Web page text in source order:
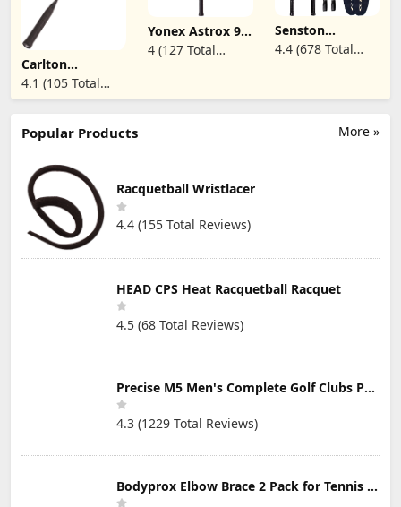
Overgrip,for
Beginners,Advanced
Players
Camps or
Backyard.
Carlton
Aeroblade 2000
Badminton
Racket
4.1 (105 Total
Reviews)
Yonex Astrox 99
Play Badminton
Racket (White
4 (127 Total
Senston
Badminton
Racquet
Carbon-Fiber 5U
Rackets Set with
4.4 (678 Total
More »
Popular Products
Racquetball Wristlacer
4.4 (155 Total Reviews)
HEAD CPS Heat Racquetball Racquet
4.5 (68 Total Reviews)
Precise M5 Men's Complete Golf Clubs Package Set Includes Titanium Driver, S.S. Fairway, S.S. Hybrid, S.S. 5-PW Irons, Putter, Stand Bag, 3 H/C's
4.3 (1229 Total Reviews)
Bodyprox Elbow Brace 2 Pack for Tennis & Golfer's Elbow Pain Relief